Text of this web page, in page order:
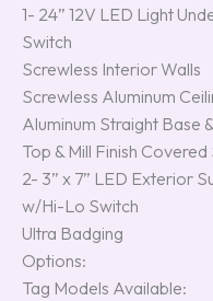
1- 24” 12V LED Light
Switch
Screwless Interior Walls
Screwless Aluminum
Aluminum Straight Base
Top & Mill Finish Covered
2- 3” x 7” LED Exterior
w/Hi-Lo Switch
Ultra Badging
Options:
Tag Models Available: